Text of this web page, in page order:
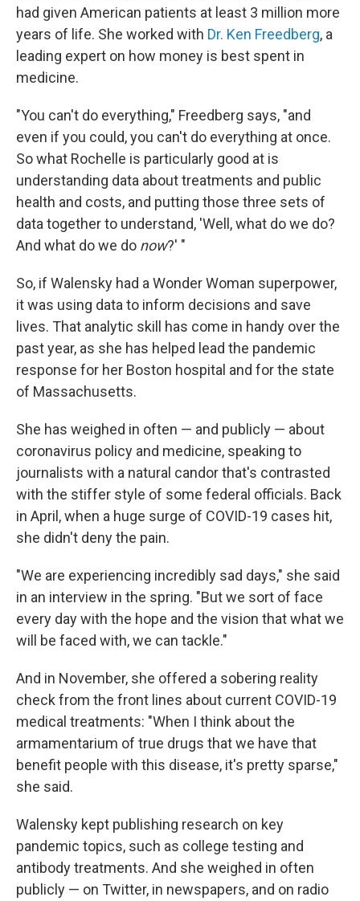
had given American patients at least 3 million more
years of life. She worked with Dr. Ken Freedberg, a
leading expert on how money is best spent in
medicine.
"You can't do everything," Freedberg says, "and
even if you could, you can't do everything at once.
So what Rochelle is particularly good at is
understanding data about treatments and public
health and costs, and putting those three sets of
data together to understand, 'Well, what do we do?
And what do we do now?' "
So, if Walensky had a Wonder Woman superpower,
it was using data to inform decisions and save
lives. That analytic skill has come in handy over the
past year, as she has helped lead the pandemic
response for her Boston hospital and for the state
of Massachusetts.
She has weighed in often — and publicly — about
coronavirus policy and medicine, speaking to
journalists with a natural candor that's contrasted
with the stiffer style of some federal officials. Back
in April, when a huge surge of COVID-19 cases hit,
she didn't deny the pain.
"We are experiencing incredibly sad days," she said
in an interview in the spring. "But we sort of face
every day with the hope and the vision that what we
will be faced with, we can tackle."
And in November, she offered a sobering reality
check from the front lines about current COVID-19
medical treatments: "When I think about the
armamentarium of true drugs that we have that
benefit people with this disease, it's pretty sparse,"
she said.
Walensky kept publishing research on key
pandemic topics, such as college testing and
antibody treatments. And she weighed in often
publicly — on Twitter, in newspapers, and on radio